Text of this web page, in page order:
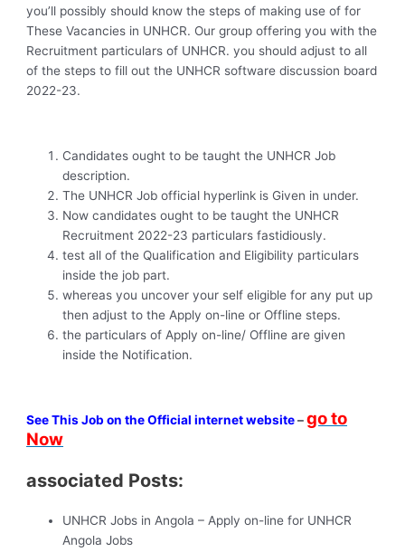
you’ll possibly should know the steps of making use of for
These Vacancies in UNHCR. Our group offering you with the
Recruitment particulars of UNHCR. you should adjust to all
of the steps to fill out the UNHCR software discussion board
2022-23.
Candidates ought to be taught the UNHCR Job
description.
The UNHCR Job official hyperlink is Given in under.
Now candidates ought to be taught the UNHCR
Recruitment 2022-23 particulars fastidiously.
test all of the Qualification and Eligibility particulars
inside the job part.
whereas you uncover your self eligible for any put up
then adjust to the Apply on-line or Offline steps.
the particulars of Apply on-line/ Offline are given
inside the Notification.
See This Job on the Official internet website–go to
Now
associated Posts:
UNHCR Jobs in Angola – Apply on-line for UNHCR
Angola Jobs